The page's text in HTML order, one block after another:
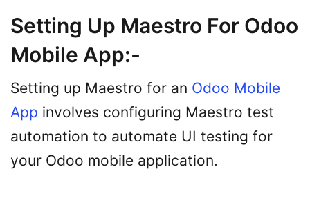
Setting Up Maestro For Odoo
Mobile App:-
Setting up Maestro for an Odoo Mobile
App involves configuring Maestro test
automation to automate UI testing for
your Odoo mobile application.